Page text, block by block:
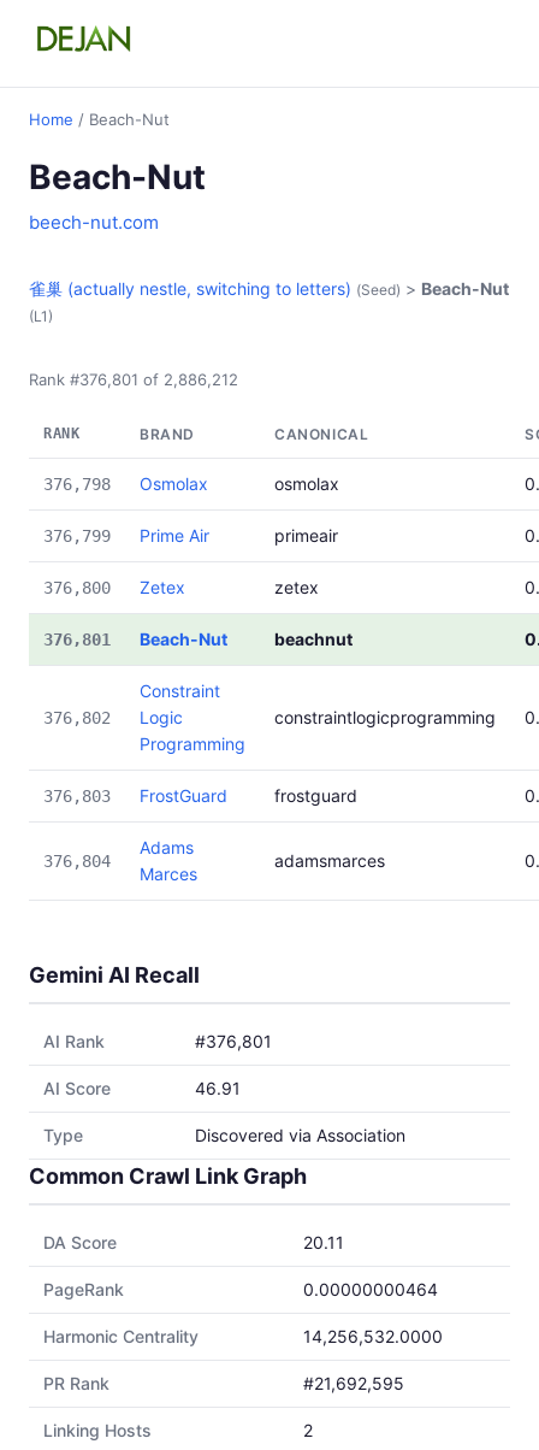
Home / Beach-Nut
Beach-Nut
beech-nut.com
雀巢 (actually nestle, switching to letters) (Seed) > Beach-Nut
(L1)
Rank #376,801 of 2,886,212
RANK BRAND CANONICAL
376,798 Osmolax osmolax
376,799 Prime Air primeair
376,800 Zetex zetex
376,801 Beach-Nut beachnut
376,802
Constraint
Logic
Programming
constraintlogicprogramming
376,803 FrostGuard frostguard
376,804
Adams
Marces
adamsmarces
Gemini AI Recall
AI Rank #376,801
AI Score 46.91
Type Discovered via Association
Common Crawl Link Graph
DA Score 20.11
PageRank 0.00000000464
Harmonic Centrality 14,256,532.0000
PR Rank #21,692,595
Linking Hosts 2